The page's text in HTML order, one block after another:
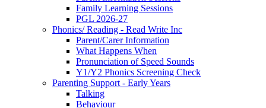
Family Learning Sessions
PGL 2026-27
Phonics/ Reading - Read Write Inc
Parent/Carer Information
What Happens When
Pronunciation of Speed Sounds
Y1/Y2 Phonics Screening Check
Parenting Support - Early Years
Talking
Behaviour